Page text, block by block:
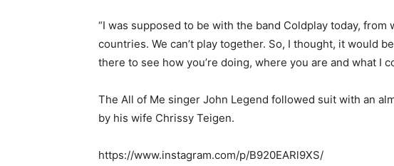
“I was supposed to be with the band Coldplay today,
countries. We can’t play together. So, I thought, it would
there to see how you’re doing, where you are and what I
The All of Me singer John Legend followed suit with an
by his wife Chrissy Teigen.
https://www.instagram.com/p/B920EARl9XS/